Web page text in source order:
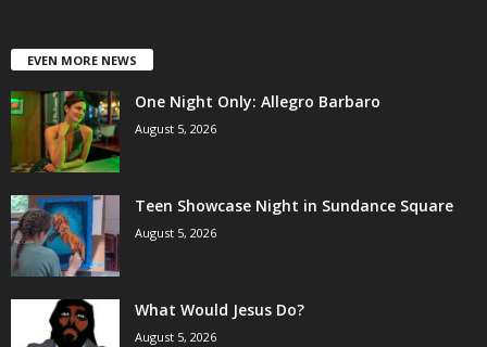
EVEN MORE NEWS
One Night Only: Allegro Barbaro
August 5, 2026
Teen Showcase Night in Sundance Square
August 5, 2026
What Would Jesus Do?
August 5, 2026